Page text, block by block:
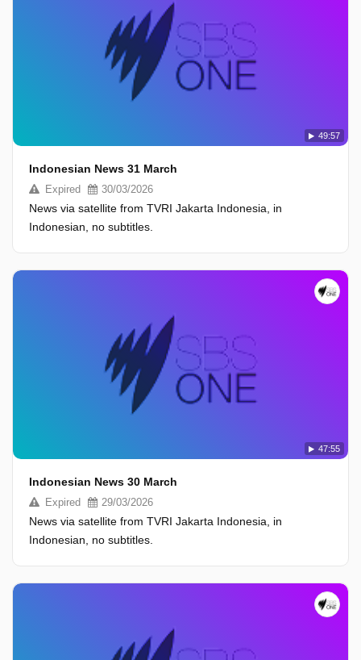
49:57
Indonesian News 31 March
Expired 30/03/2026
News via satellite from TVRI Jakarta Indonesia, in
Indonesian, no subtitles.
47:55
Indonesian News 30 March
Expired 29/03/2026
News via satellite from TVRI Jakarta Indonesia, in
Indonesian, no subtitles.